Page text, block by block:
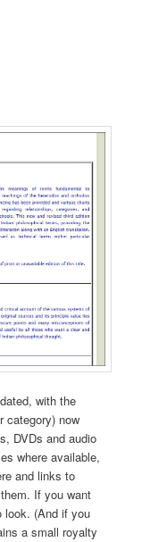
with the
category) now
DVDs and audio
where available,
and links to
If you want
look. (And if you
a small royalty